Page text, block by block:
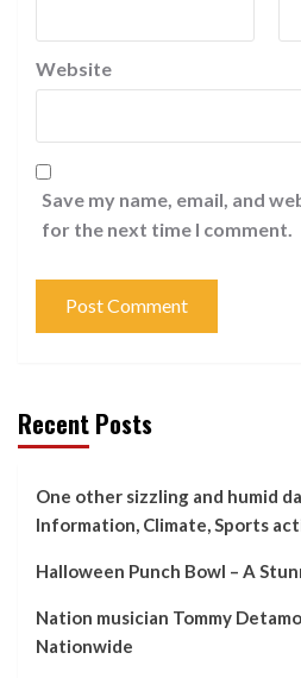
Website
Save my name, email, and
for the next time I comment.
Recent Posts
One other sizzling and humid
Information, Climate, Sports
Halloween Punch Bowl – A
Nation musician Tommy
Nationwide